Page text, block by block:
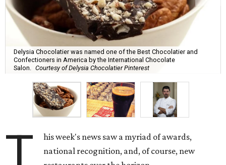
Delysia Chocolatier was named one of the Best Chocolatier and
Confectioners in America by the International Chocolate
Salon.
Courtesy of Delysia Chocolatier Pinterest
T
his week's news saw a myriad of awards,
national recognition, and, of course, new